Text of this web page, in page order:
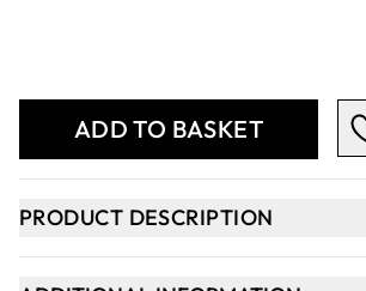
ADD TO BASKET
PRODUCT DESCRIPTION